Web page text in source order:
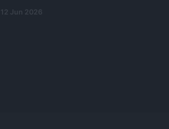
12 Jun 2026